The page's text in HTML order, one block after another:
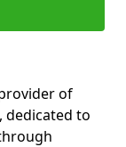
of
dedicated to